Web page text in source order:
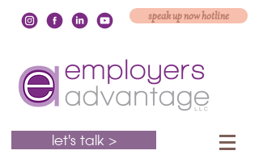
speak up now hotline
let's talk >